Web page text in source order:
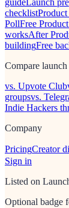
guide Launch
checklist
PollFree
worksAfter
buildingFree
Compare
vs. Upvote Club
groupsvs.
Indie Hackers
Company
PricingCreator
Sign in
Listed on
Optional badge